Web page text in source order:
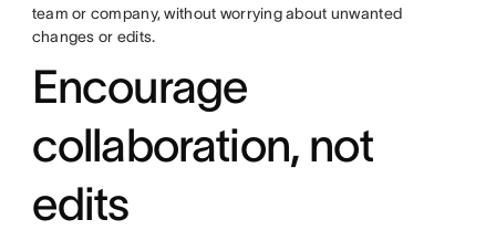
team or company, without worrying about unwanted
changes or edits.
Encourage
collaboration, not
edits